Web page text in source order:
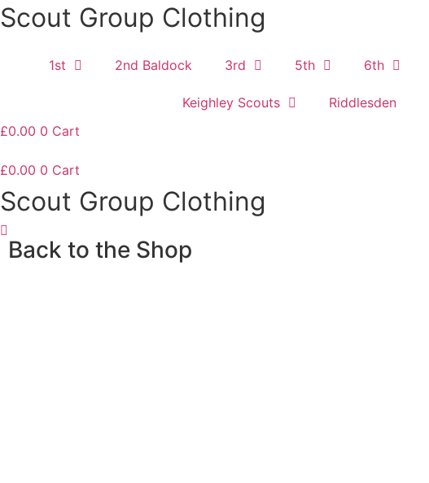
Scout Group Clothing
1st 2nd Baldock 3rd 5th 6th
Keighley Scouts Riddlesden
£0.00 0 Cart
£0.00 0 Cart
Scout Group Clothing
Back to the Shop